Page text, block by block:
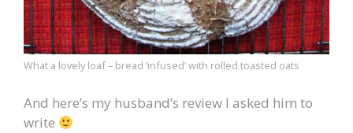
What a lovely loaf – bread ‘infused’ with rolled toasted oats
And here’s my husband’s review I asked him to
write